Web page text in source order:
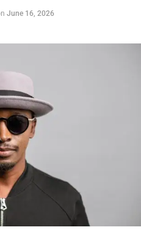
in custom Valentino —
business move of her
then there are statements
will be studied in music
June 16, 2026